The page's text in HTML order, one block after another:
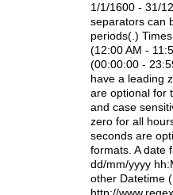
1/1/1600 - 31/
separators can
periods(.)
(12:00 AM -
(00:00:00 -
have a leading
are optional for
and case
zero for all
seconds are
formats. A date
dd/mm/yyyy
other Datetime